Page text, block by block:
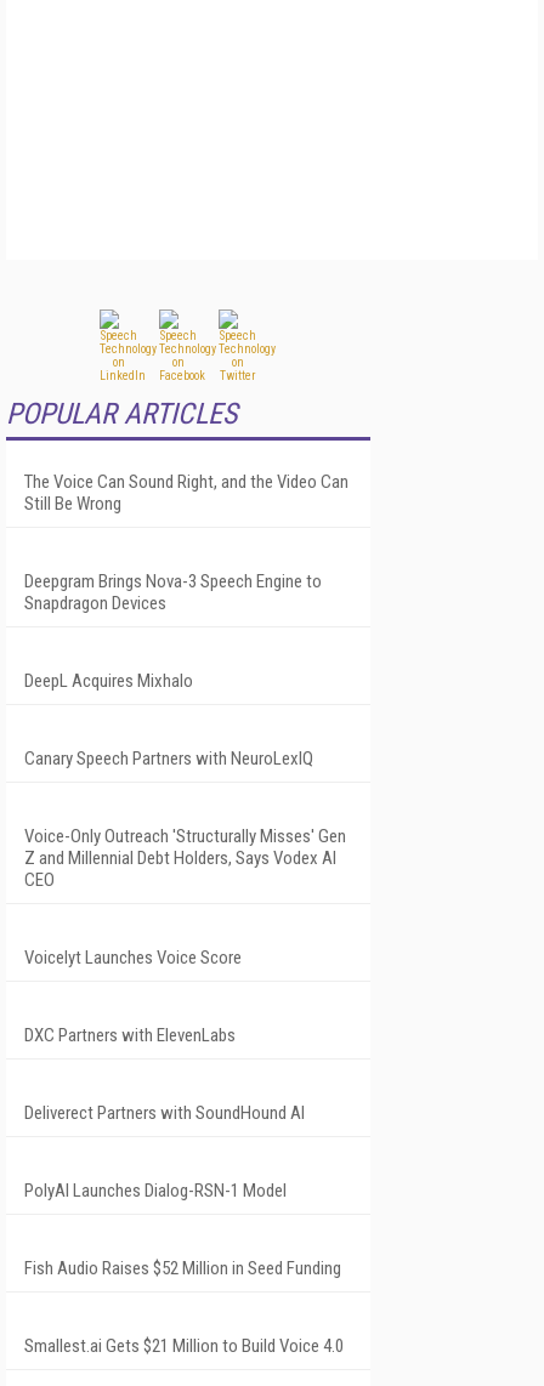
POPULAR ARTICLES
The Voice Can Sound Right, and the Video Can
Still Be Wrong
Deepgram Brings Nova-3 Speech Engine to
Snapdragon Devices
DeepL Acquires Mixhalo
Canary Speech Partners with NeuroLexIQ
Voice-Only Outreach 'Structurally Misses' Gen
Z and Millennial Debt Holders, Says Vodex AI
CEO
Voicelyt Launches Voice Score
DXC Partners with ElevenLabs
Deliverect Partners with SoundHound AI
PolyAI Launches Dialog-RSN-1 Model
Fish Audio Raises $52 Million in Seed Funding
Smallest.ai Gets $21 Million to Build Voice 4.0